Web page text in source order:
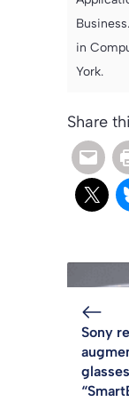
in
York.
Share
Sony
glasses